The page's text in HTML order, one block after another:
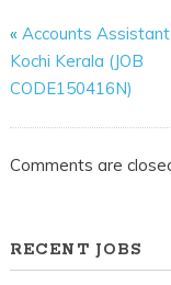
« Accounts Assistant
Kochi Kerala (JOB
CODE150416N)
Comments are
RECENT JOBS